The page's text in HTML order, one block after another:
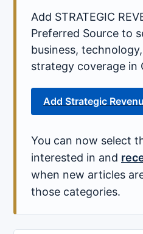
Add STRATEGIC
Preferred Source to
business,
strategy coverage in
Add Strategic
You can now select
interested in and
when new articles
those categories.